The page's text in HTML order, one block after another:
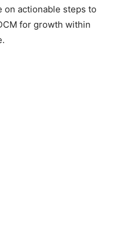
on actionable steps to
for growth within